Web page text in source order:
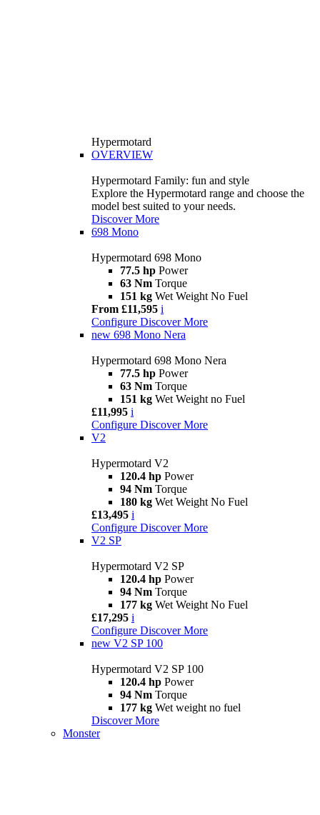
Hypermotard
OVERVIEW
Hypermotard Family: fun and style
Explore the Hypermotard range and choose the
model best suited to your needs.
Discover More
698 Mono
Hypermotard 698 Mono
77.5 hp Power
63 Nm Torque
151 kg Wet Weight No Fuel
From £11,595 i
Configure Discover More
new 698 Mono Nera
Hypermotard 698 Mono Nera
77.5 hp Power
63 Nm Torque
151 kg Wet Weight no Fuel
£11,995 i
Configure Discover More
V2
Hypermotard V2
120.4 hp Power
94 Nm Torque
180 kg Wet Weight No Fuel
£13,495 i
Configure Discover More
V2 SP
Hypermotard V2 SP
120.4 hp Power
94 Nm Torque
177 kg Wet Weight No Fuel
£17,295 i
Configure Discover More
new V2 SP 100
Hypermotard V2 SP 100
120.4 hp Power
94 Nm Torque
177 kg Wet weight no fuel
Discover More
Monster